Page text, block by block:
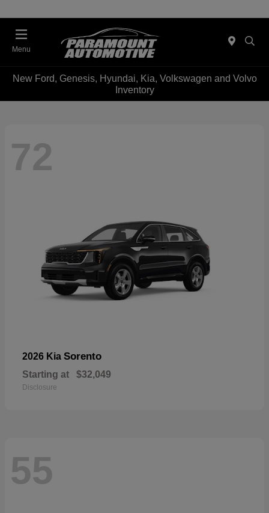
Menu
New Ford, Genesis, Hyundai, Kia, Volkswagen and Volvo
Inventory
72
2026 Kia Sorento
Starting at $32,049
Disclosure
55